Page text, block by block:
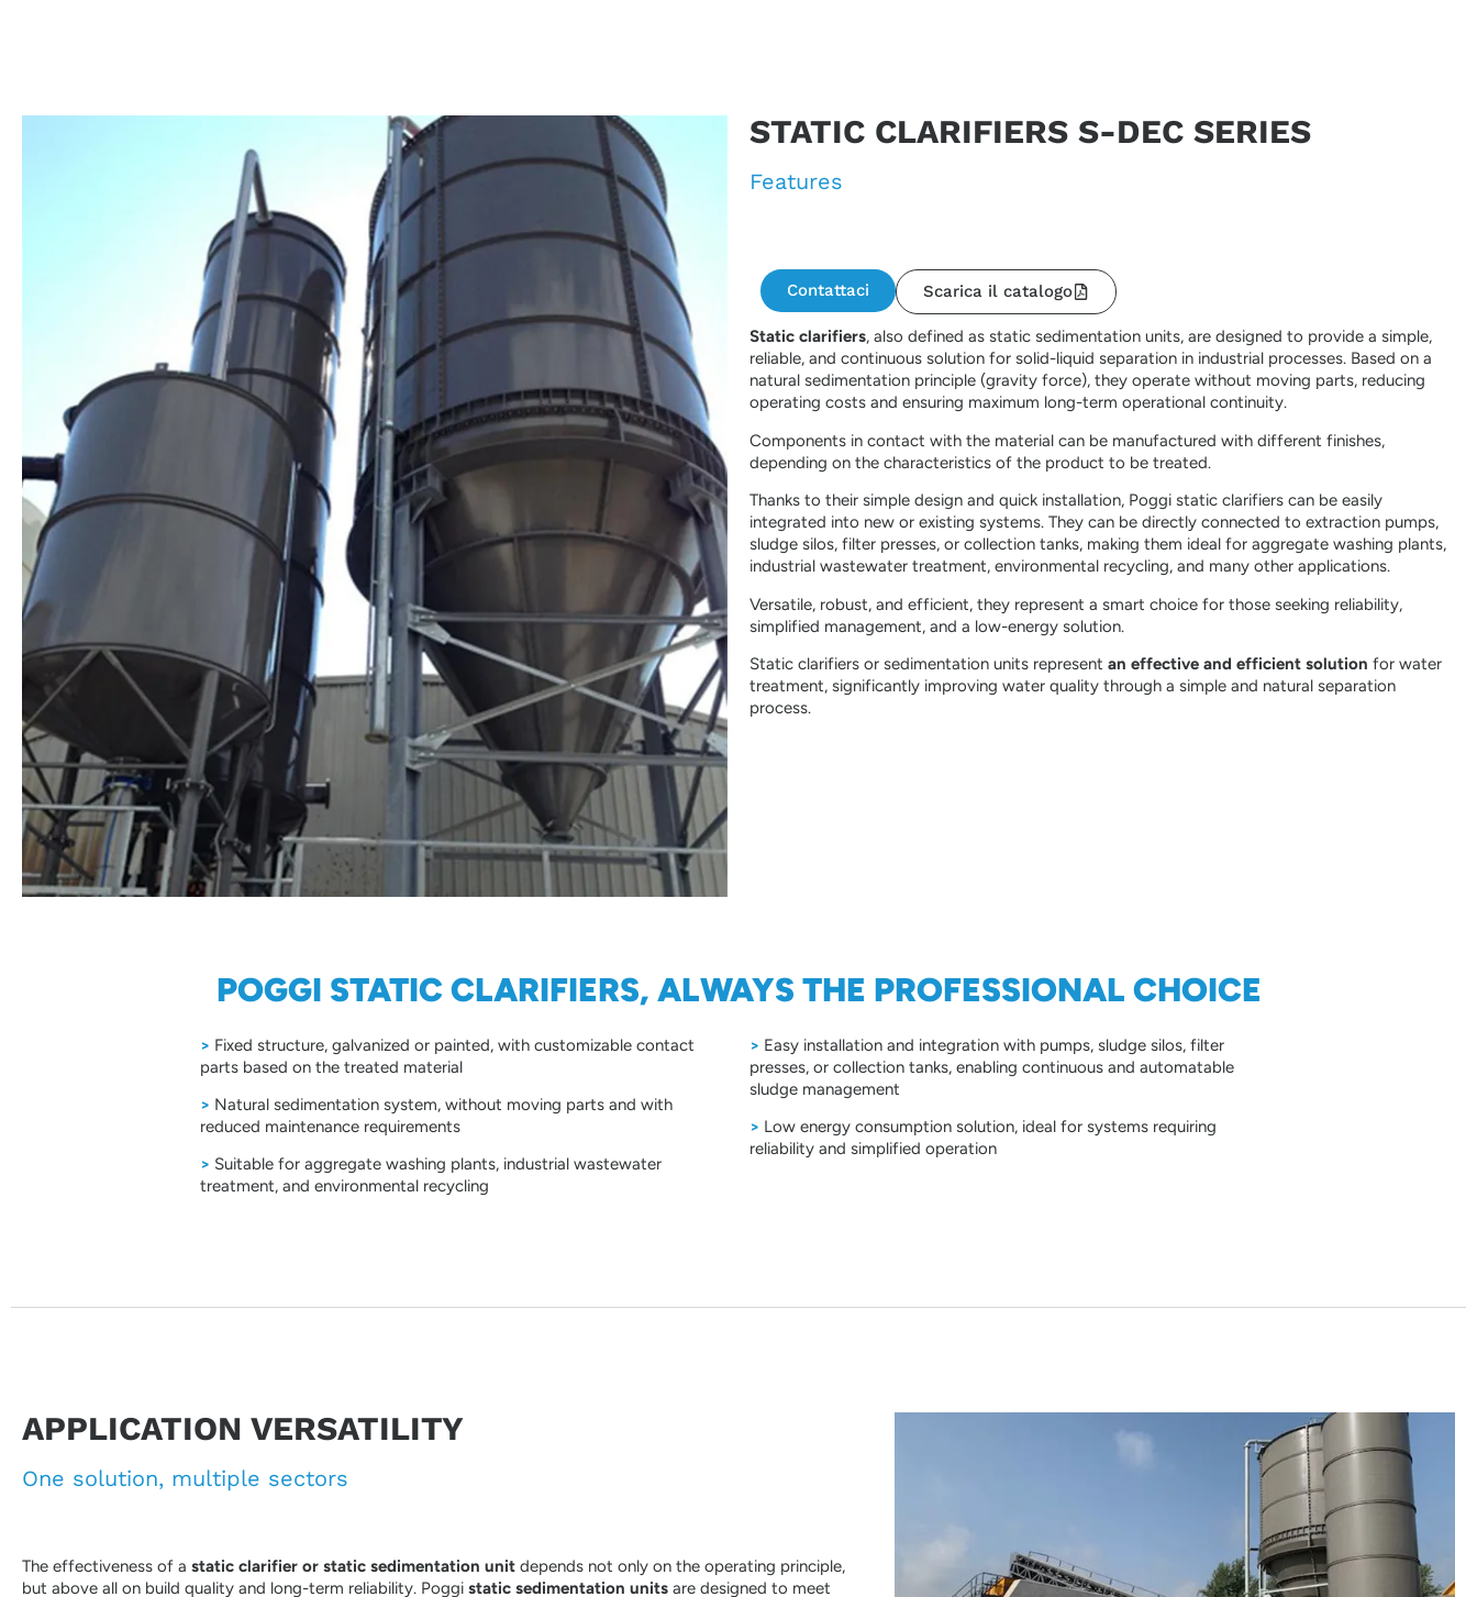
STATIC CLARIFIERS S-DEC SERIES
Features
Contattaci Scarica il catalogo
Static clarifiers, also defined as static sedimentation units, are designed to provide a simple,
reliable, and continuous solution for solid-liquid separation in industrial processes. Based on a
natural sedimentation principle (gravity force), they operate without moving parts, reducing
operating costs and ensuring maximum long-term operational continuity.
Components in contact with the material can be manufactured with different finishes,
depending on the characteristics of the product to be treated.
Thanks to their simple design and quick installation, Poggi static clarifiers can be easily
integrated into new or existing systems. They can be directly connected to extraction pumps,
sludge silos, filter presses, or collection tanks, making them ideal for aggregate washing plants,
industrial wastewater treatment, environmental recycling, and many other applications.
Versatile, robust, and efficient, they represent a smart choice for those seeking reliability,
simplified management, and a low-energy solution.
Static clarifiers or sedimentation units represent an effective and efficient solution for water
treatment, significantly improving water quality through a simple and natural separation
process.
POGGI STATIC CLARIFIERS, ALWAYS THE PROFESSIONAL CHOICE
> Fixed structure, galvanized or painted, with customizable contact
parts based on the treated material
> Natural sedimentation system, without moving parts and with
reduced maintenance requirements
> Suitable for aggregate washing plants, industrial wastewater
treatment, and environmental recycling
> Easy installation and integration with pumps, sludge silos, filter
presses, or collection tanks, enabling continuous and automatable
sludge management
> Low energy consumption solution, ideal for systems requiring
reliability and simplified operation
APPLICATION VERSATILITY
One solution, multiple sectors
The effectiveness of a static clarifier or static sedimentation unit depends not only on the operating principle,
but above all on build quality and long-term reliability. Poggi static sedimentation units are designed to meet